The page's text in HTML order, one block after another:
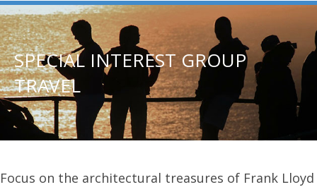
SPECIAL INTEREST GROUP
TRAVEL
Focus on the architectural treasures of Frank Lloyd